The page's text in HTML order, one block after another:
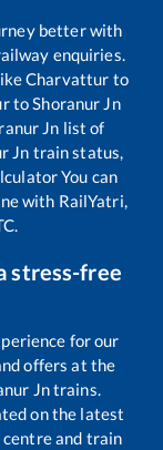
better with
enquiries.
Charvattur to
toShoranur Jn
Jn list of
Jn train status,
You can
with RailYatri,
stress-free
for our
offers at the
Jntrains.
on the latest
and train